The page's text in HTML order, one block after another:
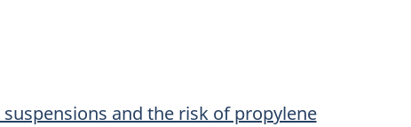
and the risk of propylene